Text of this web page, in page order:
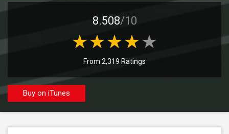
8.508/10
From 2,319 Ratings
Buy on iTunes